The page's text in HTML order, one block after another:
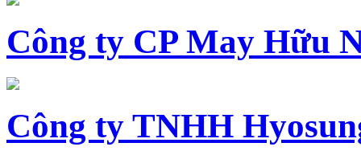
Công ty CP May Hữu
Công ty TNHH